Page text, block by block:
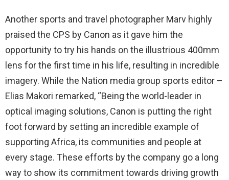
Another sports and travel photographer Marv highly
praised the CPS by Canon as it gave him the
opportunity to try his hands on the illustrious 400mm
lens for the first time in his life, resulting in incredible
imagery. While the Nation media group sports editor –
Elias Makori remarked, “Being the world-leader in
optical imaging solutions, Canon is putting the right
foot forward by setting an incredible example of
supporting Africa, its communities and people at
every stage. These efforts by the company go a long
way to show its commitment towards driving growth